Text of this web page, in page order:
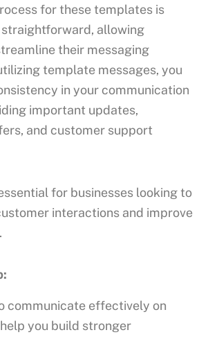
for these templates is
allowing
their messaging
template messages, you
in your communication
important updates,
and customer support
for businesses looking to
interactions and improve
communicate effectively on
you build stronger